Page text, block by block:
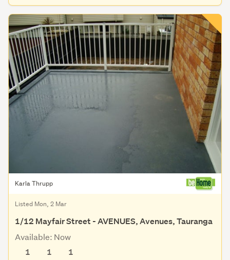
Karla Thrupp
Listed Mon, 2 Mar
1/12 Mayfair Street - AVENUES, Avenues, Tauranga
Available: Now
1
1
1